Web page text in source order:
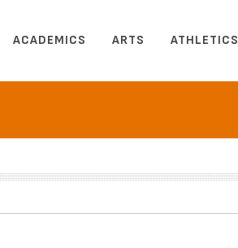
ACADEMICS ARTS ATHLETICS